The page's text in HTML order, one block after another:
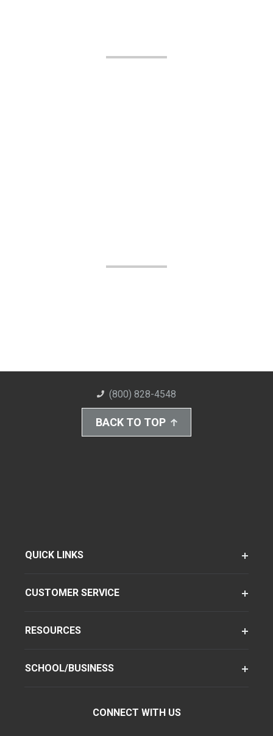
(800) 828-4548
BACK TO TOP
QUICK LINKS
CUSTOMER SERVICE
RESOURCES
SCHOOL/BUSINESS
CONNECT WITH US